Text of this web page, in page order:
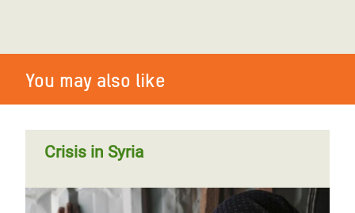
You may also like
Crisis in Syria